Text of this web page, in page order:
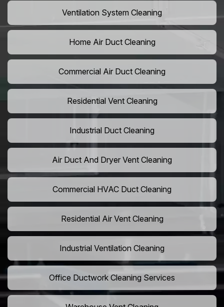
Ventilation System Cleaning
Home Air Duct Cleaning
Commercial Air Duct Cleaning
Residential Vent Cleaning
Industrial Duct Cleaning
Air Duct And Dryer Vent Cleaning
Commercial HVAC Duct Cleaning
Residential Air Vent Cleaning
Industrial Ventilation Cleaning
Office Ductwork Cleaning Services